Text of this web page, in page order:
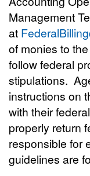
Management
at
of monies to
follow federal
stipulations.
instructions on
with their
properly return
responsible for
guidelines are